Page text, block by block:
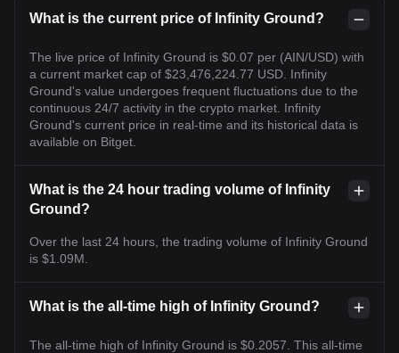
What is the current price of Infinity Ground?
The live price of Infinity Ground is $0.07 per (AIN/USD) with
a current market cap of $23,476,224.77 USD. Infinity
Ground's value undergoes frequent fluctuations due to the
continuous 24/7 activity in the crypto market. Infinity
Ground's current price in real-time and its historical data is
available on Bitget.
What is the 24 hour trading volume of Infinity
Ground?
Over the last 24 hours, the trading volume of Infinity Ground
is $1.09M.
What is the all-time high of Infinity Ground?
The all-time high of Infinity Ground is $0.2057. This all-time